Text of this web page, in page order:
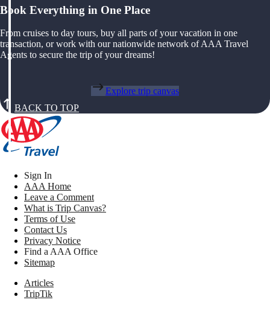
Book Everything in One Place
From cruises to day tours, buy all parts of your vacation in one
transaction, or work with our nationwide network of AAA Travel
Agents to secure the trip of your dreams!
Explore trip canvas
BACK TO TOP
Sign In
AAA Home
Leave a Comment
What is Trip Canvas?
Terms of Use
Contact Us
Privacy Notice
Find a AAA Office
Sitemap
Articles
TripTik